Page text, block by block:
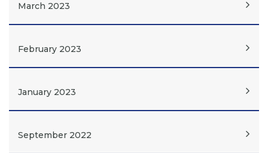
March 2023
February 2023
January 2023
September 2022